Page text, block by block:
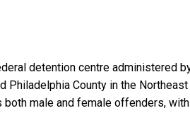
detention centre administered
Philadelphia County in the Northeast
both male and female offenders,